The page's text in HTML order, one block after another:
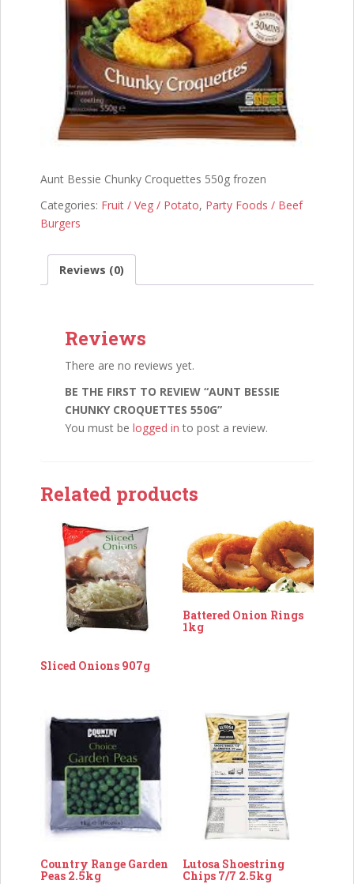
Aunt Bessie Chunky Croquettes 550g frozen
Categories: Fruit / Veg / Potato, Party Foods / Beef
Burgers
Reviews (0)
Reviews
There are no reviews yet.
BE THE FIRST TO REVIEW “AUNT BESSIE
CHUNKY CROQUETTES 550G”
You must be logged in to post a review.
Related products
Sliced Onions 907g
Battered Onion Rings
1kg
Country Range Garden
Peas 2.5kg
Lutosa Shoestring
Chips 7/7 2.5kg